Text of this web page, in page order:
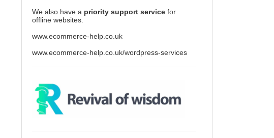
We also have a priority support service for
offline websites.
www.ecommerce-help.co.uk
www.ecommerce-help.co.uk/wordpress-services